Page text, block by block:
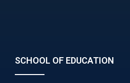
SCHOOL OF EDUCATION